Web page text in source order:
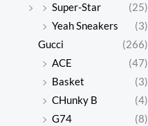
Super-Star
(25)
Yeah Sneakers
(3)
Gucci
(266)
ACE
(47)
Basket
(3)
CHunky B
(4)
G74
(8)